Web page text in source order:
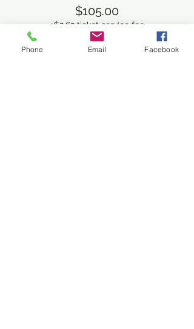
$105.00
+$2.63 ticket service fee
Phone Email Facebook